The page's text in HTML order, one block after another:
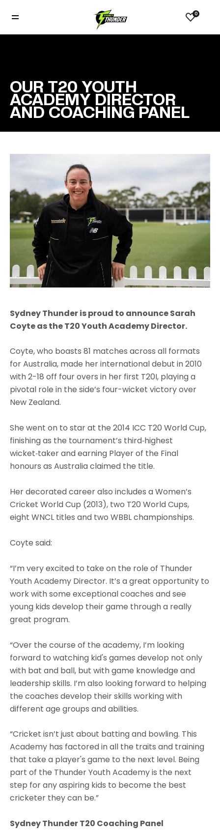
0
OUR T20 YOUTH
ACADEMY DIRECTOR
AND COACHING PANEL
Sydney Thunder is proud to announce Sarah
Coyte as the T20 Youth Academy Director.
Coyte, who boasts 81 matches across all formats
for Australia, made her international debut in 2010
with 2-18 off four overs in her first T20I, playing a
pivotal role in the side’s four-wicket victory over
New Zealand.
She went on to star at the 2014 ICC T20 World Cup,
finishing as the tournament’s third‑highest
wicket‑taker and earning Player of the Final
honours as Australia claimed the title.
Her decorated career also includes a Women’s
Cricket World Cup (2013), two T20 World Cups,
eight WNCL titles and two WBBL championships.
Coyte said:
“I’m very excited to take on the role of Thunder
Youth Academy Director. It’s a great opportunity to
work with some exceptional coaches and see
young kids develop their game through a really
great program.
“Over the course of the academy, I’m looking
forward to watching kid's games develop not only
with bat and ball, but with game knowledge and
leadership skills. I’m also looking forward to helping
the coaches develop their skills working with
different age groups and abilities.
“Cricket isn’t just about batting and bowling. This
Academy has factored in all the traits and training
that take a player's game to the next level. Being
part of the Thunder Youth Academy is the next
step for any aspiring kids to become the best
cricketer they can be.”
Sydney Thunder T20 Coaching Panel